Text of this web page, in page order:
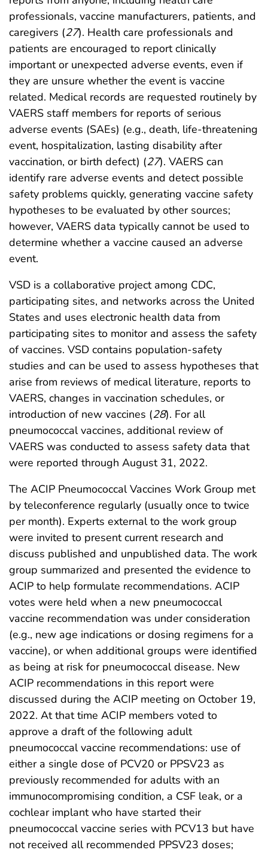
professionals, vaccine manufacturers, patients, and
caregivers (27). Health care professionals and
patients are encouraged to report clinically
important or unexpected adverse events, even if
they are unsure whether the event is vaccine
related. Medical records are requested routinely by
VAERS staff members for reports of serious
adverse events (SAEs) (e.g., death, life-threatening
event, hospitalization, lasting disability after
vaccination, or birth defect) (27). VAERS can
identify rare adverse events and detect possible
safety problems quickly, generating vaccine safety
hypotheses to be evaluated by other sources;
however, VAERS data typically cannot be used to
determine whether a vaccine caused an adverse
event.
VSD is a collaborative project among CDC,
participating sites, and networks across the United
States and uses electronic health data from
participating sites to monitor and assess the safety
of vaccines. VSD contains population-safety
studies and can be used to assess hypotheses that
arise from reviews of medical literature, reports to
VAERS, changes in vaccination schedules, or
introduction of new vaccines (28). For all
pneumococcal vaccines, additional review of
VAERS was conducted to assess safety data that
were reported through August 31, 2022.
The ACIP Pneumococcal Vaccines Work Group met
by teleconference regularly (usually once to twice
per month). Experts external to the work group
were invited to present current research and
discuss published and unpublished data. The work
group summarized and presented the evidence to
ACIP to help formulate recommendations. ACIP
votes were held when a new pneumococcal
vaccine recommendation was under consideration
(e.g., new age indications or dosing regimens for a
vaccine), or when additional groups were identified
as being at risk for pneumococcal disease. New
ACIP recommendations in this report were
discussed during the ACIP meeting on October 19,
2022. At that time ACIP members voted to
approve a draft of the following adult
pneumococcal vaccine recommendations: use of
either a single dose of PCV20 or PPSV23 as
previously recommended for adults with an
immunocompromising condition, a CSF leak, or a
cochlear implant who have started their
pneumococcal vaccine series with PCV13 but have
not received all recommended PPSV23 doses;